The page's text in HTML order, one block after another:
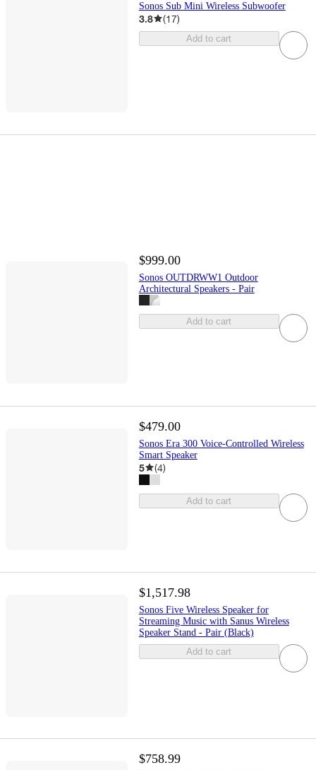
Sonos Sub Mini Wireless Subwoofer
3.8 (17)
Add to cart
$999.00
Sonos OUTDRWW1 Outdoor
Architectural Speakers - Pair
Add to cart
$479.00
Sonos Era 300 Voice-Controlled Wireless
Smart Speaker
5 (4)
Add to cart
$1,517.98
Sonos Five Wireless Speaker for
Streaming Music with Sanus Wireless
Speaker Stand - Pair (Black)
Add to cart
$758.99